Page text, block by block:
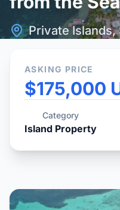
Private
ASKING PRICE
$175,000
Category
Island Property